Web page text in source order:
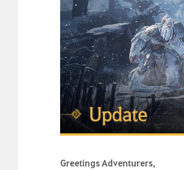
Greetings Adventurers,